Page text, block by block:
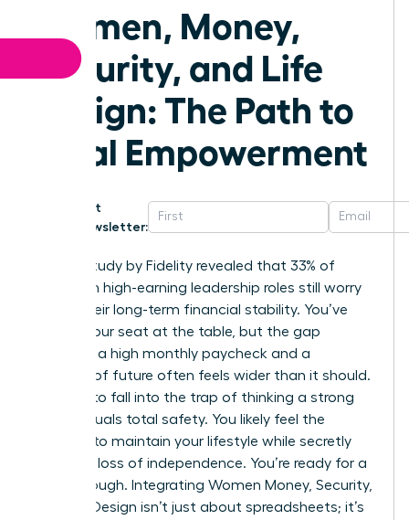
Women, Money,
Security, and Life
Design: The Path to
Total Empowerment
Get
Newsletter:
A 2023 study by Fidelity revealed that 33% of
women in high-earning leadership roles still worry
about their long-term financial stability. You’ve
earned your seat at the table, but the gap
between a high monthly paycheck and a
bulletproof future often feels wider than it should.
It’s easy to fall into the trap of thinking a strong
salary equals total safety. You likely feel the
pressure to maintain your lifestyle while secretly
fearing a loss of independence. You’re ready for a
breakthrough. Integrating Women Money, Security,
and Life Design isn’t just about spreadsheets; it’s